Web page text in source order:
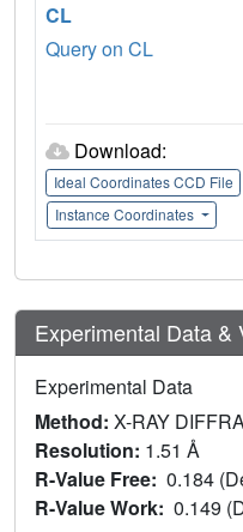
CL
Query on CL
Download:
Ideal Coordinates CCD File
Instance Coordinates
Experimental Data &
Experimental Data
Method: X-RAY
Resolution: 1.51 Å
R-Value Free: 0.184
R-Value Work: 0.149